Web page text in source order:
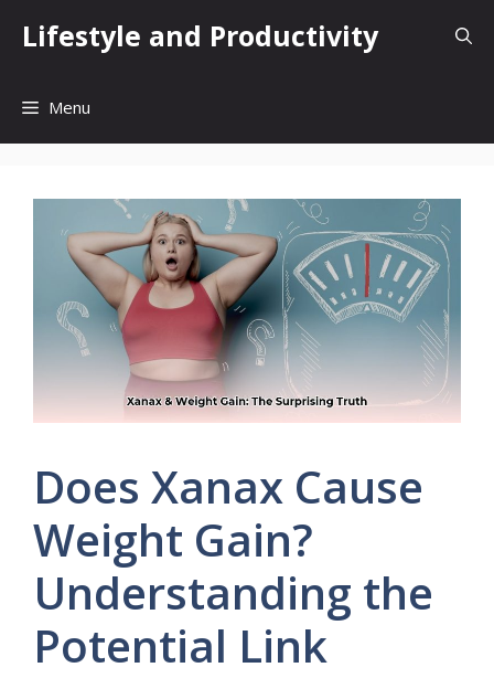
Lifestyle and Productivity
Menu
Does Xanax Cause
Weight Gain?
Understanding the
Potential Link